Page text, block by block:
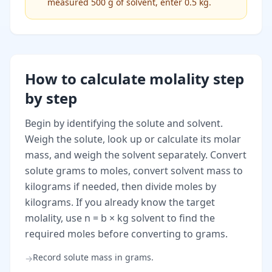
measured 500 g of solvent, enter 0.5 kg.
How to calculate molality step
by step
Begin by identifying the solute and solvent.
Weigh the solute, look up or calculate its molar
mass, and weigh the solvent separately. Convert
solute grams to moles, convert solvent mass to
kilograms if needed, then divide moles by
kilograms. If you already know the target
molality, use n = b × kg solvent to find the
required moles before converting to grams.
→Record solute mass in grams.